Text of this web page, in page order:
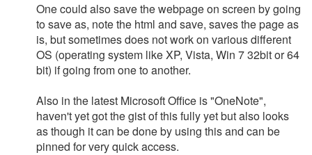
One could also save the webpage on screen by going
to save as, note the html and save, saves the page as
is, but sometimes does not work on various different
OS (operating system like XP, Vista, Win 7 32bit or 64
bit) if going from one to another.
Also in the latest Microsoft Office is "OneNote",
haven't yet got the gist of this fully yet but also looks
as though it can be done by using this and can be
pinned for very quick access.